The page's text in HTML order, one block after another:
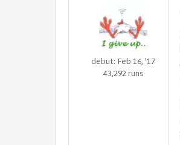
debut: Feb 16, '17
43,292 runs